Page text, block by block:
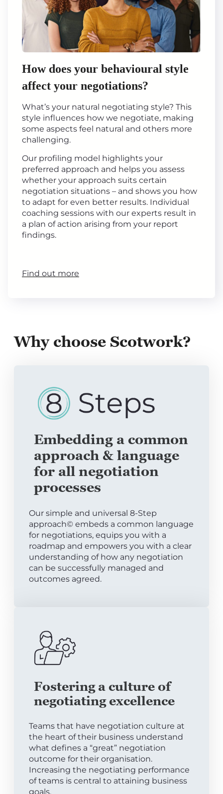
How does your behavioural style
affect your negotiations?
What’s your natural negotiating style? This
style influences how we negotiate, making
some aspects feel natural and others more
challenging.
Our profiling model highlights your
preferred approach and helps you assess
whether your approach suits certain
negotiation situations – and shows you how
to adapt for even better results. Individual
coaching sessions with our experts result in
a plan of action arising from your report
findings.
Find out more
Why choose Scotwork?
Embedding a common
approach & language
for all negotiation
processes
Our simple and universal 8-Step
approach© embeds a common language
for negotiations, equips you with a
roadmap and empowers you with a clear
understanding of how any negotiation
can be successfully managed and
outcomes agreed.
Fostering a culture of
negotiating excellence
Teams that have negotiation culture at
the heart of their business understand
what defines a “great” negotiation
outcome for their organisation.
Increasing the negotiating performance
of teams is central to attaining business
goals.